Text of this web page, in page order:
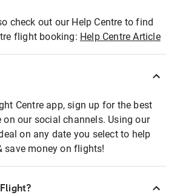
check out our Help Centre to find
flight booking: Help Centre Article
Centre app, sign up for the best
on our social channels. Using our
on any date you select to help
money on flights!